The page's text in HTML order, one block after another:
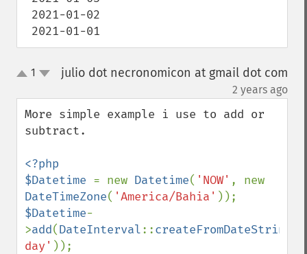
2021-01-01
up
1 julio dot necronomicon at gmail dot com
2 years ago
More simple example i use to add or
subtract.
<?php
$Datetime = new Datetime( 'NOW'
DateTimeZone( 'America/Bahia'
$Datetime-
>add(DateInterval::createFromDateString
day' ));